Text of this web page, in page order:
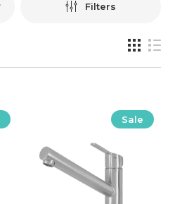
Filters
Sale